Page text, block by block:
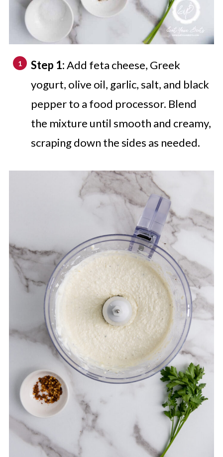
Step 1:Add feta cheese, Greek
yogurt, olive oil, garlic, salt, and black
pepper to a food processor. Blend
the mixture until smooth and creamy,
scraping down the sides as needed.